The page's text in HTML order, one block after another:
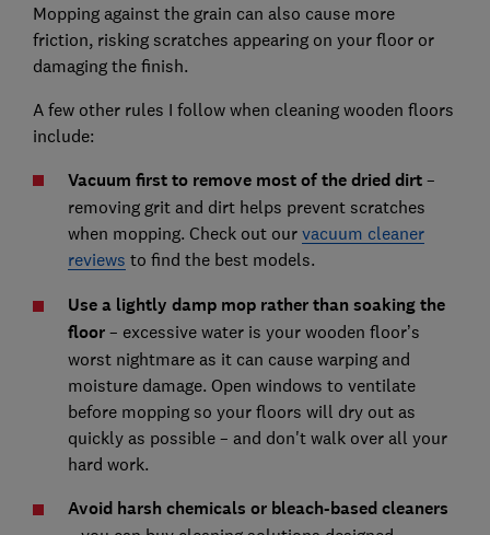
Mopping against the grain can also cause more
friction, risking scratches appearing on your floor or
damaging the finish.
A few other rules I follow when cleaning wooden floors
include:
Vacuum first to remove most of the dried dirt–
removing grit and dirt helps prevent scratches
when mopping. Check out our vacuum cleaner
reviews to find the best models.
Use a lightly damp mop rather than soaking the
floor– excessive water is your wooden floor’s
worst nightmare as it can cause warping and
moisture damage. Open windows to ventilate
before mopping so your floors will dry out as
quickly as possible – and don't walk over all your
hard work.
Avoid harsh chemicals or bleach-based cleaners